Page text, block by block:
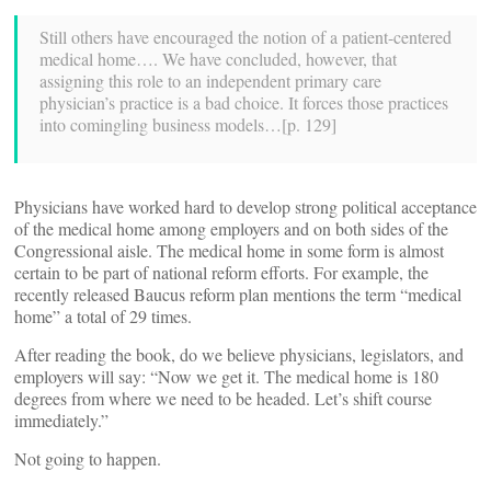
Still others have encouraged the notion of a patient-centered
medical home…. We have concluded, however, that
assigning this role to an independent primary care
physician’s practice is a bad choice. It forces those practices
into comingling business models…[p. 129]
Physicians have worked hard to develop strong political acceptance
of the medical home among employers and on both sides of the
Congressional aisle. The medical home in some form is almost
certain to be part of national reform efforts. For example, the
recently released Baucus reform plan mentions the term “medical
home” a total of 29 times.
After reading the book, do we believe physicians, legislators, and
employers will say: “Now we get it. The medical home is 180
degrees from where we need to be headed. Let’s shift course
immediately.”
Not going to happen.